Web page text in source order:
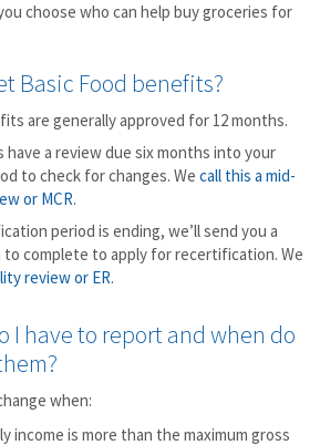
choose who can help buy groceries for
Basic Food benefits?
are generally approved for 12 months.
have a review due six months into your
to check for changes. We call this a mid-
or MCR.
period is ending, we’ll send you a
complete to apply for recertification. We
review or ER.
I have to report and when do
when:
income is more than the maximum gross